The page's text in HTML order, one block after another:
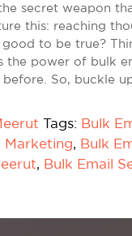
secret weapon
this: reaching
to be true?
the power of bulk
So, buckle
Tags: Bulk
Marketing, Bulk
, Bulk Email